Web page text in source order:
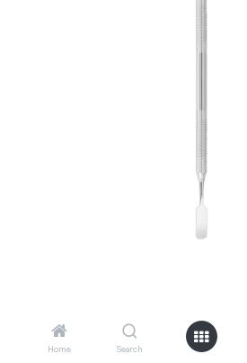
Home Search
Add to Cart